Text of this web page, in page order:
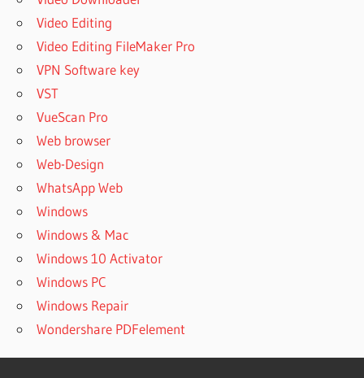
Video Editing
Video Editing FileMaker Pro
VPN Software key
VST
VueScan Pro
Web browser
Web-Design
WhatsApp Web
Windows
Windows & Mac
Windows 10 Activator
Windows PC
Windows Repair
Wondershare PDFelement